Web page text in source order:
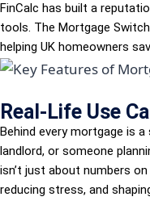
FinCalc has built a
tools. The Mortgage
helping UK homeowners
Real-Life Use
Behind every mortgage is
landlord, or someone
isn’t just about numbers
reducing stress, and